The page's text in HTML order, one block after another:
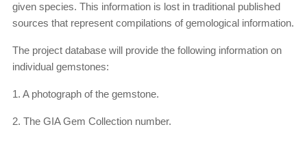
given species. This information is lost in traditional published
sources that represent compilations of gemological information.
The project database will provide the following information on
individual gemstones:
1. A photograph of the gemstone.
2. The GIA Gem Collection number.